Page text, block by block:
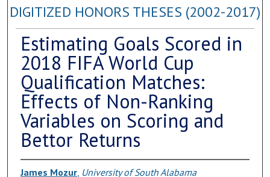
DIGITIZED HONORS THESES (2002-2017)
Estimating Goals Scored in
2018 FIFA World Cup
Qualification Matches:
Effects of Non-Ranking
Variables on Scoring and
Bettor Returns
James Mozur, University of South Alabama